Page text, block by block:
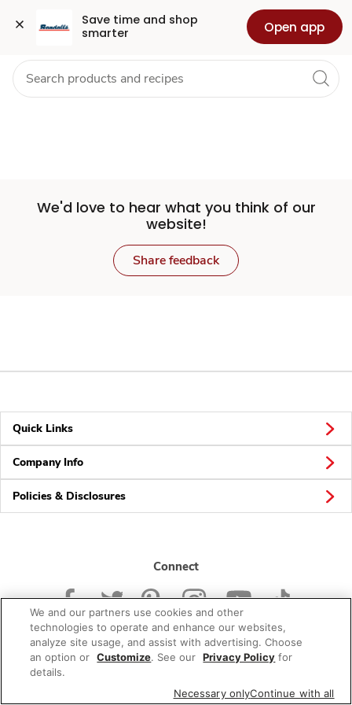
Save time and shop
smarter
Open app
Set
Store
Skip to search
Skip to main content
Skip to cookie settings
Skip to chat Health Pharmacy For Business
We'd love to hear what you think of our
website!
Share feedback
Quick Links
Company Info
Policies & Disclosures
Connect
© 2026 Albertsons Companies, Inc. All rights reserved.
We and our partners use cookies and other
technologies to operate and enhance our websites,
analyze site usage, and assist with advertising. Choose
an option or Customize. See our Privacy Policy for
details.
Necessary onlyContinue with all